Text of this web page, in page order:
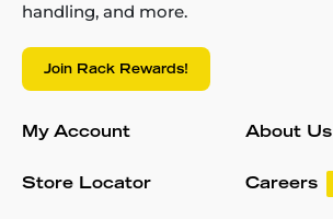
handling, and more.
Join Rack Rewards!
My Account
Store Locator
About Us
Careers